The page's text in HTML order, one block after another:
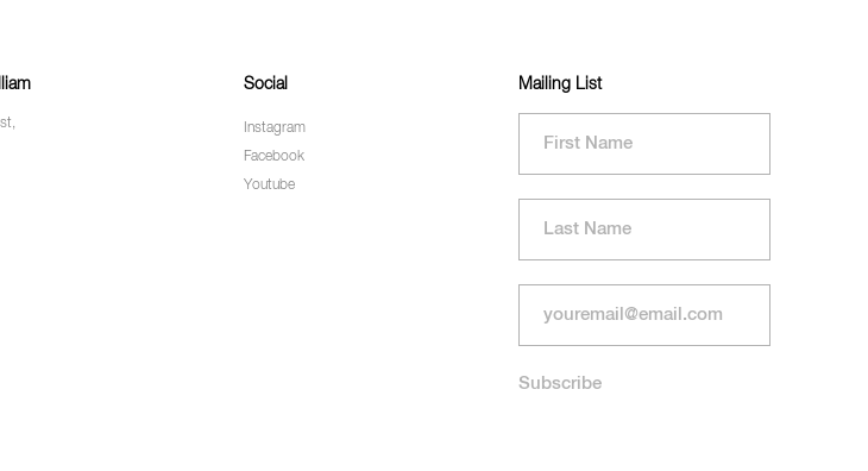
Social
Instagram
Facebook
Youtube
Mailing List